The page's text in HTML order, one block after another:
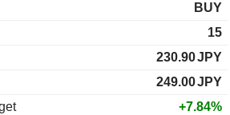
BUY
15
230.90JPY
249.00JPY
+7.84%